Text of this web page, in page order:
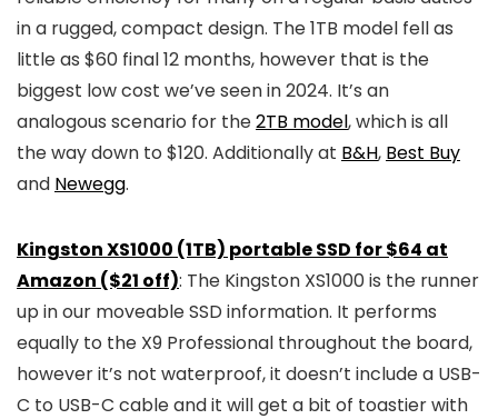
in a rugged, compact design. The 1TB model fell as
little as $60 final 12 months, however that is the
biggest low cost we’ve seen in 2024. It’s an
analogous scenario for the2TB model, which is all
the way down to $120. Additionally at B&H, Best Buy
and Newegg.
Kingston XS1000 (1TB) portable SSD for $64 at
Amazon ($21 off): The Kingston XS1000 is the runner
up in our moveable SSD information. It performs
equally to the X9 Professional throughout the board,
however it’s not waterproof, it doesn’t include a USB-
C to USB-C cable and it will get a bit of toastier with